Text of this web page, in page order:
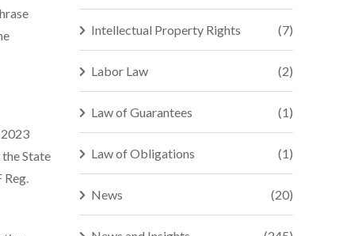
State
Intellectual Property Rights (7)
Labor Law (2)
Law of Guarantees (1)
Law of Obligations (1)
News (20)